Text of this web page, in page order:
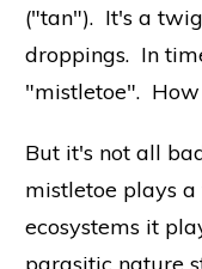
("tan"). It's a
droppings. In
"mistletoe".
But it's not all
mistletoe plays
ecosystems it
parasitic nature